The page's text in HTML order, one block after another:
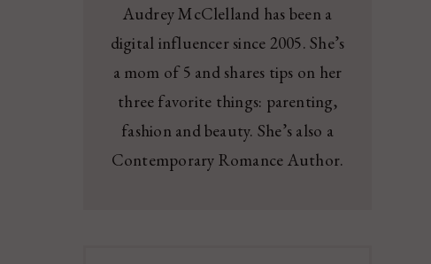
Audrey McClelland has been a
digital influencer since 2005. She’s
a mom of 5 and shares tips on her
three favorite things: parenting,
fashion and beauty. She’s also a
Contemporary Romance Author.